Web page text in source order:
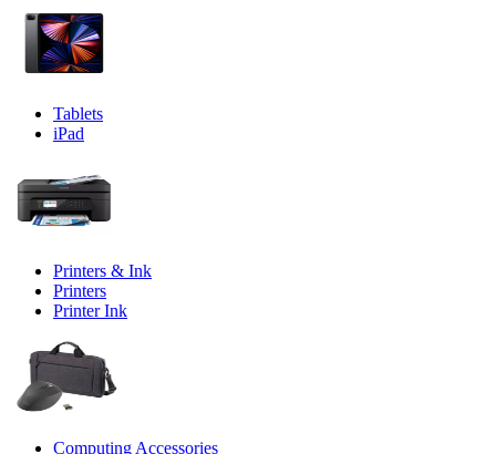
Tablets
iPad
Printers & Ink
Printers
Printer Ink
Computing Accessories